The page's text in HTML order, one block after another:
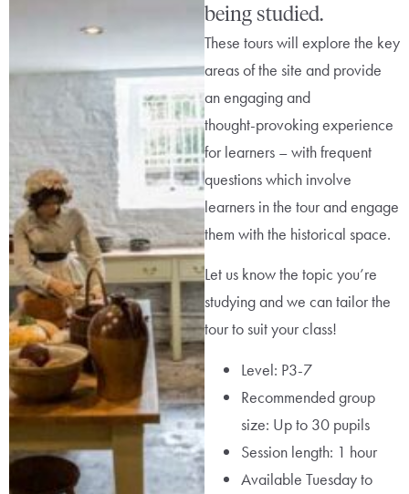
being studied.
These tours will explore the key
areas of the site and provide
an engaging and
thought-provoking experience
for learners – with frequent
questions which involve
learners in the tour and engage
them with the historical space.
Let us know the topic you’re
studying and we can tailor the
tour to suit your class!
Level: P3-7
Recommended group
size: Up to 30 pupils
Session length: 1 hour
Available Tuesday to